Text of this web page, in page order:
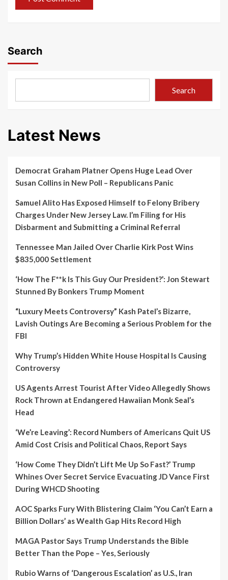
Search
Search
Latest News
Democrat Graham Platner Opens Huge Lead Over
Susan Collins in New Poll – Republicans Panic
Samuel Alito Has Exposed Himself to Felony Bribery
Charges Under New Jersey Law. I’m Filing for His
Disbarment and Submitting a Criminal Referral
Tennessee Man Jailed Over Charlie Kirk Post Wins
$835,000 Settlement
‘How The F**k Is This Guy Our President?’: Jon Stewart
Stunned By Bonkers Trump Moment
“Luxury Meets Controversy” Kash Patel’s Bizarre,
Lavish Outings Are Becoming a Serious Problem for the
FBI
Why Trump’s Hidden White House Hospital Is Causing
Controversy
US Agents Arrest Tourist After Video Allegedly Shows
Rock Thrown at Endangered Hawaiian Monk Seal’s
Head
‘We’re Leaving’: Record Numbers of Americans Quit US
Amid Cost Crisis and Political Chaos, Report Says
‘How Come They Didn’t Lift Me Up So Fast?’ Trump
Whines Over Secret Service Evacuating JD Vance First
During WHCD Shooting
AOC Sparks Fury With Blistering Claim ‘You Can’t Earn a
Billion Dollars’ as Wealth Gap Hits Record High
MAGA Pastor Says Trump Understands the Bible
Better Than the Pope – Yes, Seriously
Rubio Warns of ‘Dangerous Escalation’ as U.S., Iran